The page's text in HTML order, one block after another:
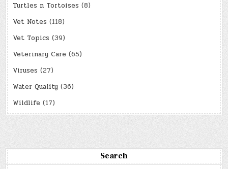
Turtles n Tortoises (8)
Vet Notes (118)
Vet Topics (39)
Veterinary Care (65)
Viruses (27)
Water Quality (36)
Wildlife (17)
Search